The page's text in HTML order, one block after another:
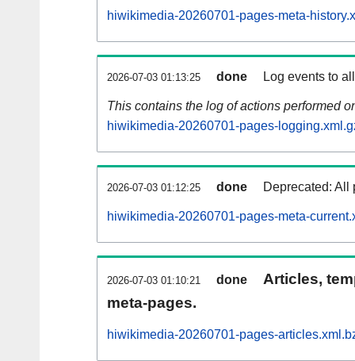
hiwikimedia-20260701-pages-meta-
2026-07-03 01:13:25 done Log events to
This contains the log of actions performed
hiwikimedia-20260701-pages-
2026-07-03 01:12:25 done Deprecated: All
hiwikimedia-20260701-pages-meta-
2026-07-03 01:10:21 done
Articles,
meta-pages.
hiwikimedia-20260701-pages-